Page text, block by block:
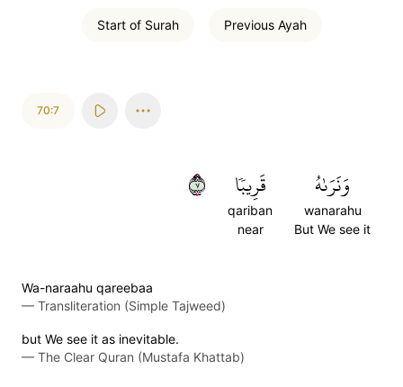
Start of Surah Previous Ayah
70:7
وَنَرَىٰهُ
wanarahu
But We see it
قَرِيبٗا
qariban
near
٧
Wa-naraahu qareebaa
— Transliteration (Simple Tajweed)
but We see it as inevitable.
— The Clear Quran (Mustafa Khattab)